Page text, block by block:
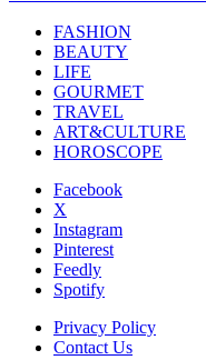
FASHION
BEAUTY
LIFE
GOURMET
TRAVEL
ART&CULTURE
HOROSCOPE
Facebook
X
Instagram
Pinterest
Feedly
Spotify
Privacy Policy
Contact Us